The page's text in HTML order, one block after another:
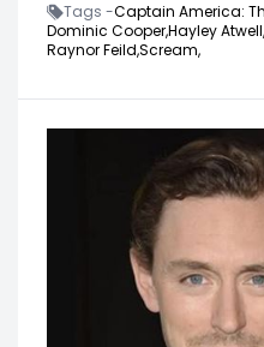
Tags -Captain America:
Dominic Cooper,Hayley Atwell,
Raynor Feild,Scream,